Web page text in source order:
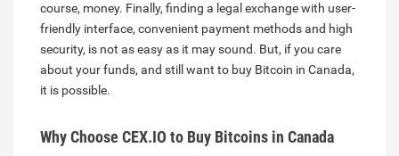
course, money. Finally, finding a legal exchange with user-
friendly interface, convenient payment methods and high
security, is not as easy as it may sound. But, if you care
about your funds, and still want to buy Bitcoin in Canada,
it is possible.
Why Choose CEX.IO to Buy Bitcoins in Canada